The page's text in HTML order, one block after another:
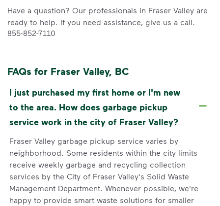
Have a question? Our professionals in Fraser Valley are
ready to help. If you need assistance, give us a call.
855-852-7110
FAQs for Fraser Valley, BC
I just purchased my first home or I'm new
to the area. How does garbage pickup
service work in the city of Fraser Valley?
Fraser Valley garbage pickup service varies by
neighborhood. Some residents within the city limits
receive weekly garbage and recycling collection
services by the City of Fraser Valley's Solid Waste
Management Department. Whenever possible, we're
happy to provide smart waste solutions for smaller